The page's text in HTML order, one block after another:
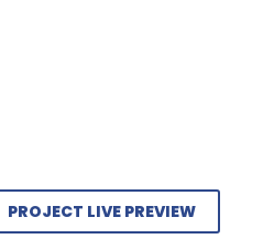
PROJECT LIVE PREVIEW